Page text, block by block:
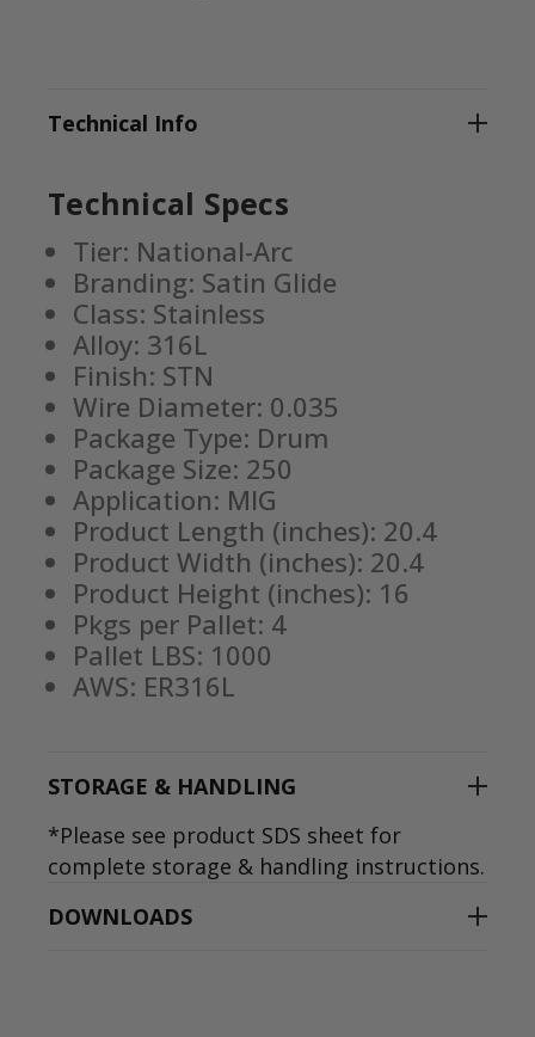
Technical Info
Technical Specs
Tier: National-Arc
Branding: Satin Glide
Class: Stainless
Alloy: 316L
Finish: STN
Wire Diameter: 0.035
Package Type: Drum
Package Size: 250
Application: MIG
Product Length (inches): 20.4
Product Width (inches): 20.4
Product Height (inches): 16
Pkgs per Pallet: 4
Pallet LBS: 1000
AWS: ER316L
STORAGE & HANDLING
*Please see product SDS sheet for
complete storage & handling instructions.
DOWNLOADS